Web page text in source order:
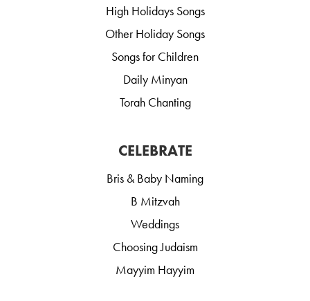
High Holidays Songs
Other Holiday Songs
Songs for Children
Daily Minyan
Torah Chanting
CELEBRATE
Bris & Baby Naming
B Mitzvah
Weddings
Choosing Judaism
Mayyim Hayyim